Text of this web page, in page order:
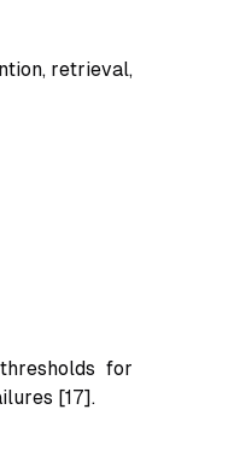
retrieval,
for
[17].